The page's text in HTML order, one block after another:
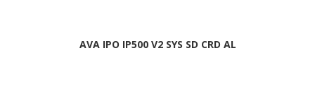
AVA IPO IP500 V2 SYS SD CRD AL